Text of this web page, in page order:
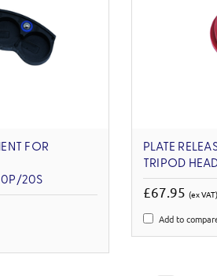
FOR
20S
PLATE
TRIPOD
£67.95 (ex VAT)
Add to